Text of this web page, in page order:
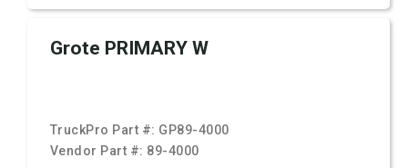
Grote PRIMARY W
TruckPro Part #: GP89-4000
Vendor Part #: 89-4000